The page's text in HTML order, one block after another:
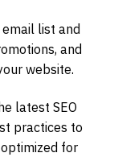
email list and
and
website.
latest SEO
practices to
for